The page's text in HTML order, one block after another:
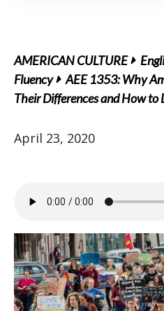
AMERICAN CULTURE
Fluency
AEE 1353: Why
Their Differences and How to
April 23, 2020